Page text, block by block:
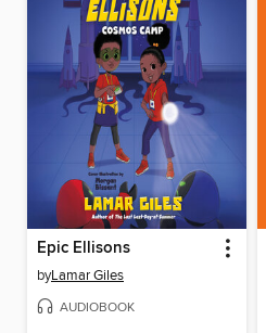
Epic Ellisons
byLamar Giles
AUDIOBOOK